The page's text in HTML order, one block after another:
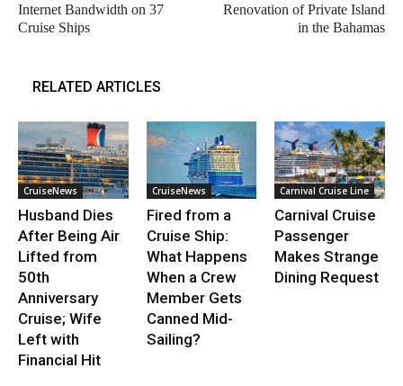
Internet Bandwidth on 37
Cruise Ships
Renovation of Private Island
in the Bahamas
RELATED ARTICLES
CruiseNews
Husband Dies
After Being Air
Lifted from
50th
Anniversary
Cruise; Wife
Left with
Financial Hit
CruiseNews
Fired from a
Cruise Ship:
What Happens
When a Crew
Member Gets
Canned Mid-
Sailing?
Carnival Cruise Line
Carnival Cruise
Passenger
Makes Strange
Dining Request